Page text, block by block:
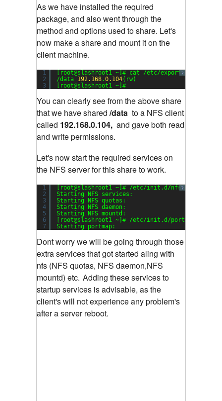
As we have installed the required
package, and also went through the
method and options used to share. Let's
now make a share and mount it on the
client machine.
?
1
2
3
[root@slashroot1 ~]# cat /etc/exports
/data 192.168.0.104(rw)
[root@slashroot1 ~]#
You can clearly see from the above share
that we have shared /data to a NFS client
called 192.168.0.104, and gave both read
and write permissions.
Let's now start the required services on
the NFS server for this share to work.
?
1
2
3
4
5
6
7
[root@slashroot1 ~]# /etc/init.d/nfs start
Starting NFS services:
Starting NFS quotas:
Starting NFS daemon:
Starting NFS mountd:
[root@slashroot1 ~]# /etc/init.d/portmap start
Starting portmap:
Dont worry we will be going through those
extra services that got started aling with
nfs (NFS quotas, NFS daemon,NFS
mountd) etc. Adding these services to
startup services is advisable, as the
client's will not experience any problem's
after a server reboot.